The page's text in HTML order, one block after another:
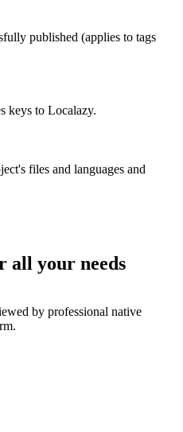
published (applies to tags
keys to Localazy.
files and languages and
all your needs
by professional native